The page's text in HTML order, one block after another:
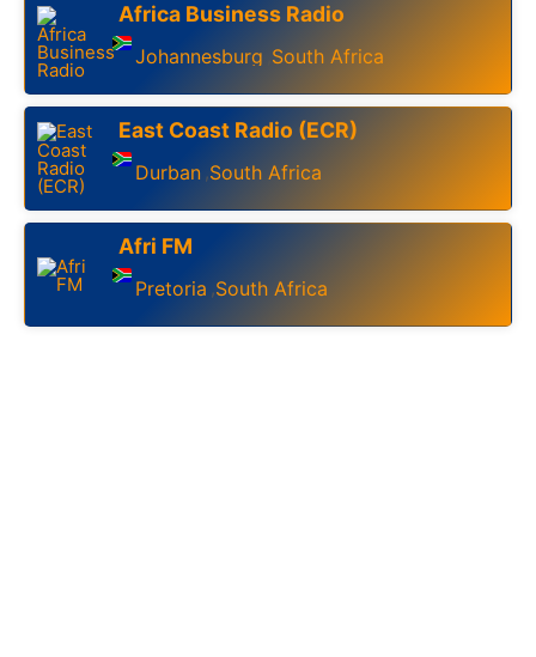
Africa Business Radio
Johannesburg South Africa
East Coast Radio (ECR)
Durban ,South Africa
Afri FM
Pretoria ,South Africa